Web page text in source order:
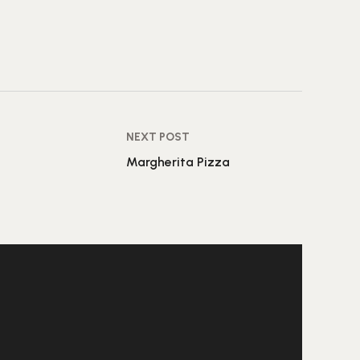
NEXT POST
Margherita Pizza